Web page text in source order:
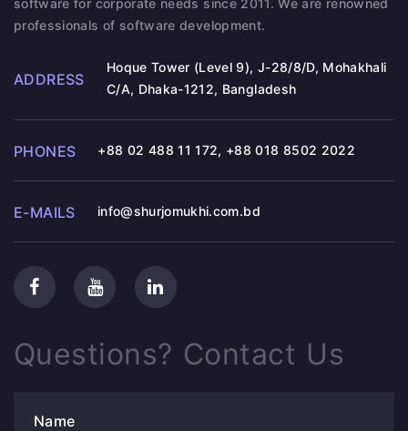
professionals of software development.
ADDRESS
Hoque Tower (Level 9), J-28/8/D, Mohakhali
C/A, Dhaka-1212, Bangladesh
PHONES +88 02 488 11 172, +88 018 8502 2022
E-MAILS info@shurjomukhi.com.bd
Questions? Contact Us
Name